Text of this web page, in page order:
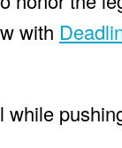
with
while